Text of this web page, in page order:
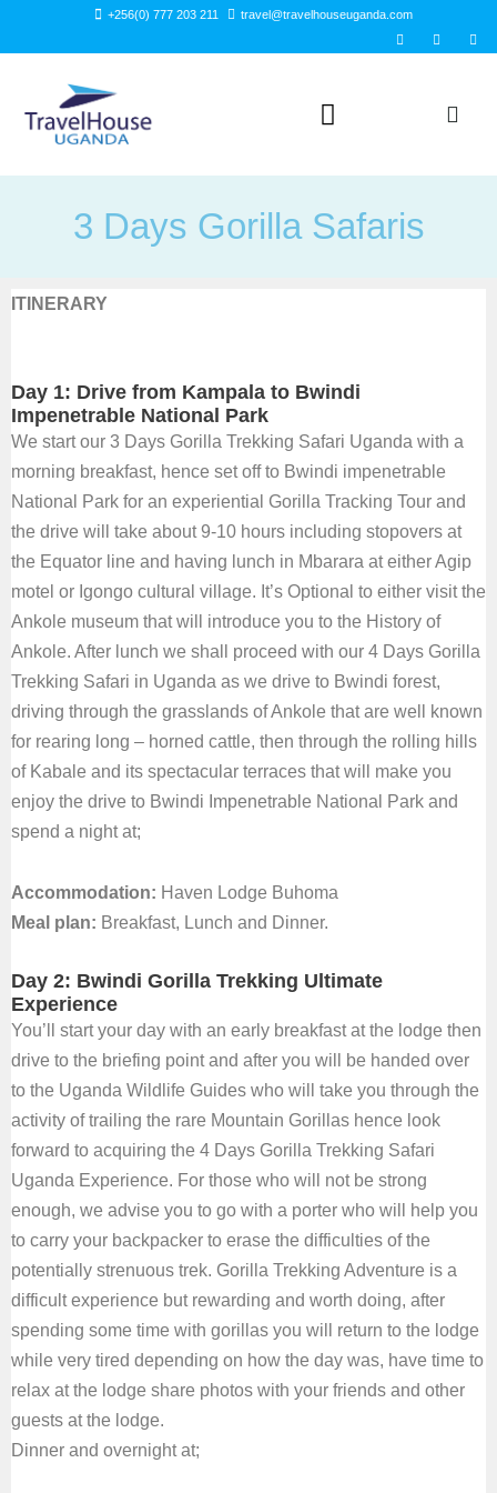
+256(0) 777 203 211 travel@travelhouseuganda.com
F
a
c
T
w
i
L
i
n
3 Days Gorilla Safaris
ITINERARY
Day 1: Drive from Kampala to Bwindi
Impenetrable National Park
We start our 3 Days Gorilla Trekking Safari Uganda with a
morning breakfast, hence set off to Bwindi impenetrable
National Park for an experiential Gorilla Tracking Tour and
the drive will take about 9-10 hours including stopovers at
the Equator line and having lunch in Mbarara at either Agip
motel or Igongo cultural village. It’s Optional to either visit the
Ankole museum that will introduce you to the History of
Ankole. After lunch we shall proceed with our 4 Days Gorilla
Trekking Safari in Uganda as we drive to Bwindi forest,
driving through the grasslands of Ankole that are well known
for rearing long – horned cattle, then through the rolling hills
of Kabale and its spectacular terraces that will make you
enjoy the drive to Bwindi Impenetrable National Park and
spend a night at;
Accommodation: Haven Lodge Buhoma
Meal plan: Breakfast, Lunch and Dinner.
Day 2: Bwindi Gorilla Trekking Ultimate
Experience
You’ll start your day with an early breakfast at the lodge then
drive to the briefing point and after you will be handed over
to the Uganda Wildlife Guides who will take you through the
activity of trailing the rare Mountain Gorillas hence look
forward to acquiring the 4 Days Gorilla Trekking Safari
Uganda Experience. For those who will not be strong
enough, we advise you to go with a porter who will help you
to carry your backpacker to erase the difficulties of the
potentially strenuous trek. Gorilla Trekking Adventure is a
difficult experience but rewarding and worth doing, after
spending some time with gorillas you will return to the lodge
while very tired depending on how the day was, have time to
relax at the lodge share photos with your friends and other
guests at the lodge.
Dinner and overnight at;